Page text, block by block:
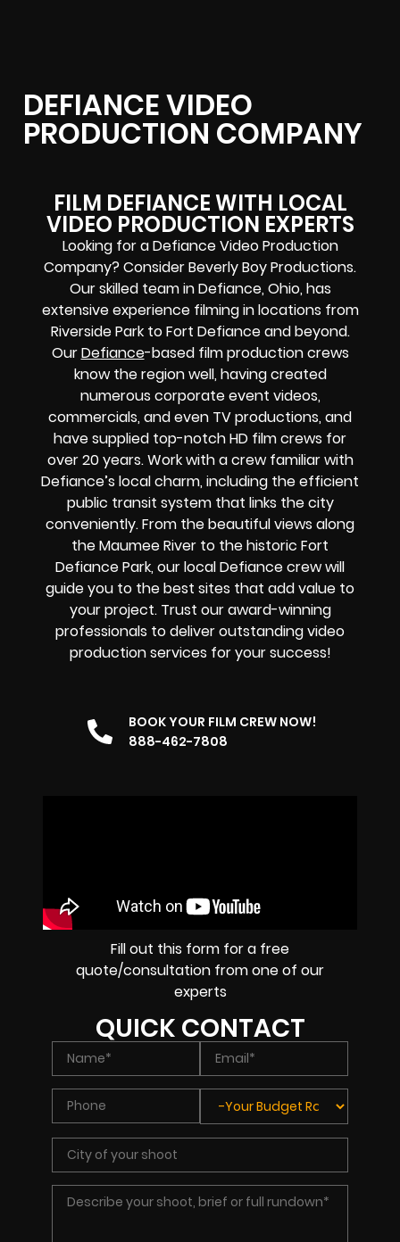
DEFIANCE VIDEO
PRODUCTION COMPANY
FILM DEFIANCE WITH LOCAL
VIDEO PRODUCTION EXPERTS
Looking for a Defiance Video Production
Company? Consider Beverly Boy Productions.
Our skilled team in Defiance, Ohio, has
extensive experience filming in locations from
Riverside Park to Fort Defiance and beyond.
OurDefiance-based film production crews
know the region well, having created
numerous corporate event videos,
commercials, and even TV productions, and
have supplied top-notchHD film crews for
over 20 years. Work with a crew familiar with
Defiance’s local charm, including the efficient
public transit system that links the city
conveniently. From the beautiful views along
the Maumee River to the historic Fort
Defiance Park, our local Defiance crew will
guide you to the best sites that add value to
your project. Trust our award-winning
professionals to deliver outstanding video
production services for your success!
BOOK YOUR FILM CREW NOW!
888-462-7808
Fill out this form for a free
quote/consultation from one of our
experts
QUICK CONTACT